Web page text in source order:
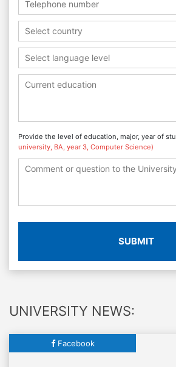
Select country
Select language level
Provide the level of education, major, year of
university, BA, year 3, Computer Science)
SUBMIT
UNIVERSITY NEWS:
Facebook